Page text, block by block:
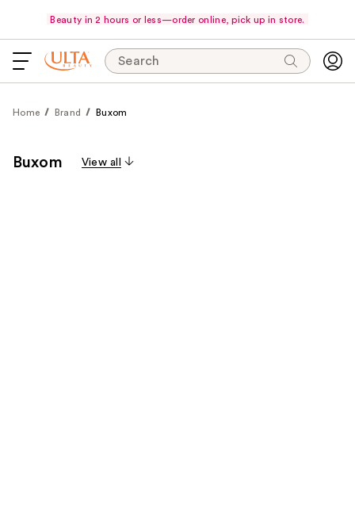
Beauty in 2 hours or less—order online, pick up in store.
Search
Home Brand Buxom
Buxom View all